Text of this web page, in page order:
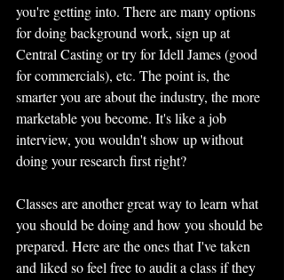
you're getting into. There are many options
for doing background work, sign up at
Central Casting or try for Idell James (good
for commercials), etc. The point is, the
smarter you are about the industry, the more
marketable you become. It's like a job
interview, you wouldn't show up without
doing your research first right?
Classes are another great way to learn what
you should be doing and how you should be
prepared. Here are the ones that I've taken
and liked so feel free to audit a class if they